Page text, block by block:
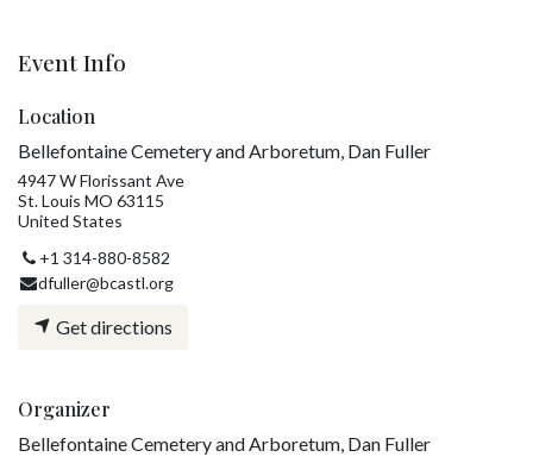
Event Info
Location
Bellefontaine Cemetery and Arboretum, Dan Fuller
4947 W Florissant Ave
St. Louis MO 63115
United States
+1 314-880-8582
dfuller@bcastl.org
Get directions
Organizer
Bellefontaine Cemetery and Arboretum, Dan Fuller